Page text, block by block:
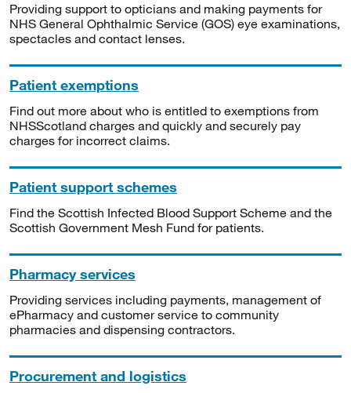
Providing support to opticians and making payments for
NHS General Ophthalmic Service (GOS) eye examinations,
spectacles and contact lenses.
Patient exemptions
Find out more about who is entitled to exemptions from
NHSScotland charges and quickly and securely pay
charges for incorrect claims.
Patient support schemes
Find the Scottish Infected Blood Support Scheme and the
Scottish Government Mesh Fund for patients.
Pharmacy services
Providing services including payments, management of
ePharmacy and customer service to community
pharmacies and dispensing contractors.
Procurement and logistics